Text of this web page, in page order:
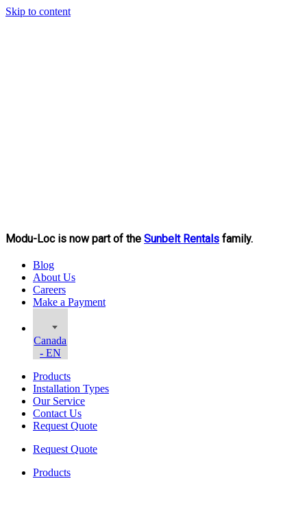
Skip to content
Modu-Loc is now part of the Sunbelt Rentals family.
Blog
About Us
Careers
Make a Payment
Canada
- EN
Products
Installation Types
Our Service
Contact Us
Request Quote
Request Quote
Products